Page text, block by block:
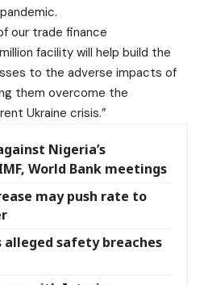
our trade finance
facility will help build the
to the adverse impacts of
them overcome the
Ukraine crisis.”
Nigeria’s
World Bank meetings
may push rate to
alleged safety breaches